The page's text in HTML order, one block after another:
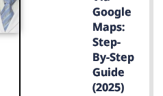
Google
Maps:
Step-
By-Step
Guide
(2025)